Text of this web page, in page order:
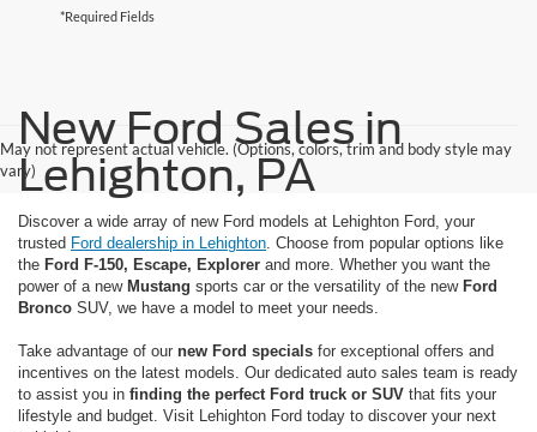
*Required Fields
May not represent actual vehicle. (Options, colors, trim and body style may
vary)
New Ford Sales in
Lehighton, PA
Discover a wide array of new Ford models at Lehighton Ford, your
trusted Ford dealership in Lehighton . Choose from popular options like
the Ford F-150, Escape, Explorer and more. Whether you want the
power of a new Mustang sports car or the versatility of the new Ford
Bronco SUV, we have a model to meet your needs.
Take advantage of our new Ford specials for exceptional offers and
incentives on the latest models. Our dedicated auto sales team is ready
to assist you in finding the perfect Ford truck or SUV that fits your
lifestyle and budget. Visit Lehighton Ford today to discover your next